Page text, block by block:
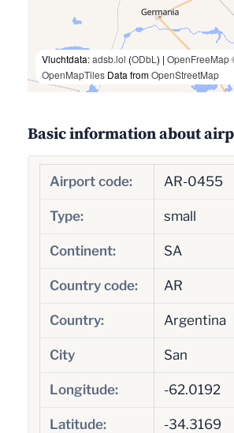
Vluchtdata:adsb.lol (ODbL ) | OpenFreeMap
OpenMapTiles Data fromOpenStreetMap
Basic information about
Airport code: AR-0455
Type: small
Continent: SA
Country code: AR
Country: Argentina
City San
Longitude: -62.0192
Latitude: -34.3169